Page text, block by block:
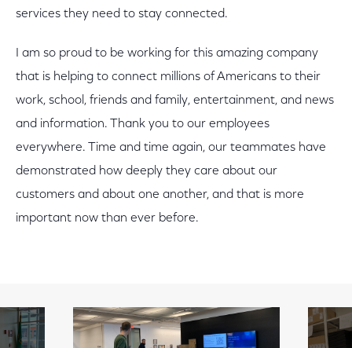
services they need to stay connected.
I am so proud to be working for this amazing company
that is helping to connect millions of Americans to their
work, school, friends and family, entertainment, and news
and information. Thank you to our employees
everywhere. Time and time again, our teammates have
demonstrated how deeply they care about our
customers and about one another, and that is more
important now than ever before.